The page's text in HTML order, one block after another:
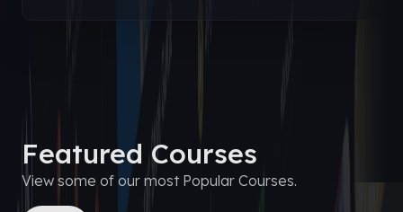
Featured Courses
View some of our most Popular Courses.